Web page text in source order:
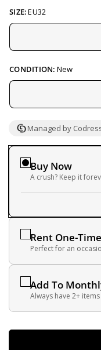
SIZE:EU32
CONDITION: New
Managed by
Rent One-Time
Perfect for an
Add To
Always have 2+
Buy Now
A crush? Keep it